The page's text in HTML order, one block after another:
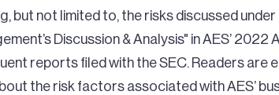
but not limited to, the risks discussed under
Discussion & Analysis" in AES’ 2022
reports filed with the SEC. Readers are
the risk factors associated with AES’